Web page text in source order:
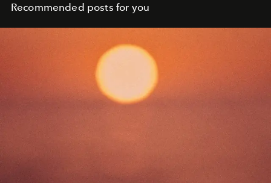
Recommended posts for you